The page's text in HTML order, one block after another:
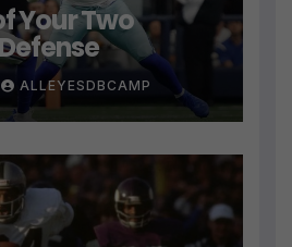
Your Two
ALLEYESDBCAMP